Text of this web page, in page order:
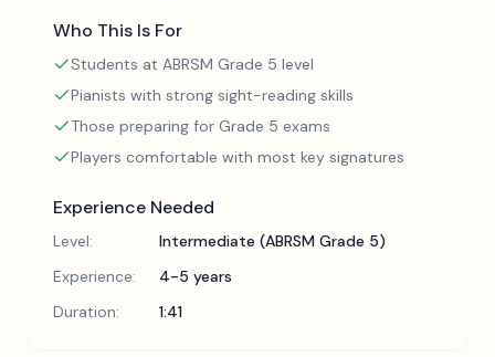
Who This Is For
Students at ABRSM Grade 5 level
Pianists with strong sight-reading skills
Those preparing for Grade 5 exams
Players comfortable with most key signatures
Experience Needed
Level:
Intermediate (ABRSM Grade 5)
Experience:
4-5 years
Duration:
1:41